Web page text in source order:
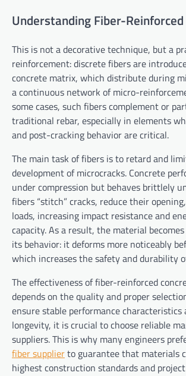
Understanding Fiber-
This is not a decorative technique, but a
reinforcement: discrete fibers are
concrete matrix, which distribute during
a continuous network of micro-
some cases, such fibers complement or
traditional rebar, especially in elements
and post-cracking behavior are critical.
The main task of fibers is to retard and
development of microcracks. Concrete
under compression but behaves brittlely
fibers “stitch” cracks, reduce their
loads, increasing impact resistance and
capacity. As a result, the material
its behavior: it deforms more noticeably
which increases the safety and durability
The effectiveness of fiber-reinforced
depends on the quality and proper
ensure stable performance
longevity, it is crucial to choose reliable
suppliers. This is why many engineers
fiber supplierto guarantee that materials
highest construction standards and